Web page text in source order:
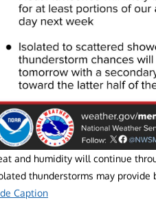
and humidity will continue
thunderstorms may provide
Caption